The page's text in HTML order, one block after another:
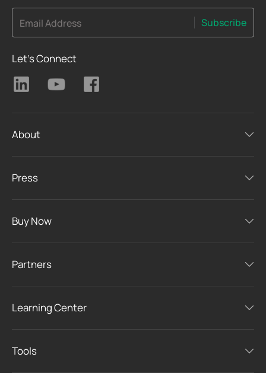
Email Address Subscribe
Let's Connect
About
Press
Buy Now
Partners
Learning Center
Tools